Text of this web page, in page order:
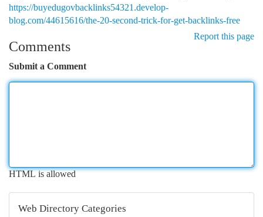
https://buyedugovbacklinks54321.develop-
blog.com/44615616/the-20-second-trick-for-get-backlinks-free
Report this page
Comments
Submit a Comment
HTML is allowed
Web Directory Categories